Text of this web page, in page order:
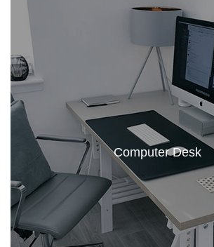
Computer Desk